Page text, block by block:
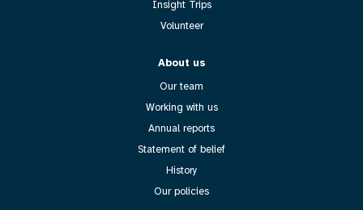
Insight Trips
Volunteer
About us
Our team
Working with us
Annual reports
Statement of belief
History
Our policies